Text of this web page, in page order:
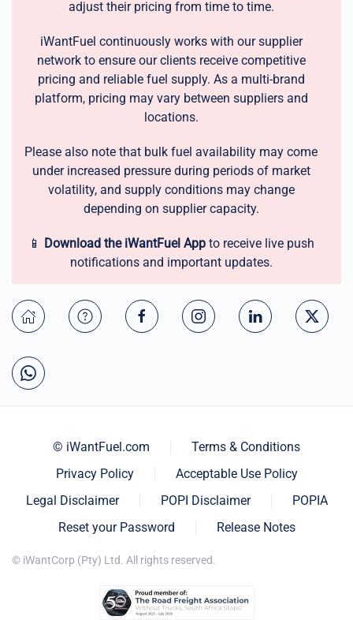
adjust their pricing from time to time.
iWantFuel continuously works with our supplier
network to ensure our clients receive competitive
pricing and reliable fuel supply. As a multi-brand
platform, pricing may vary between suppliers and
locations.
Please also note that bulk fuel availability may come
under increased pressure during periods of market
volatility, and supply conditions may change
depending on supplier capacity.
📱 Download the iWantFuel Appto receive live push
notifications and important updates.
© iWantFuel.com
Terms & Conditions
Privacy Policy
Acceptable Use Policy
Legal Disclaimer
POPI Disclaimer
POPIA
Reset your Password
Release Notes
© iWantCorp (Pty) Ltd. All rights reserved.